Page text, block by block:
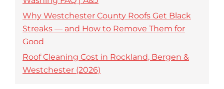
Why Westchester County Roofs Get Black
Streaks — and How to Remove Them for
Good
Roof Cleaning Cost in Rockland, Bergen &
Westchester (2026)